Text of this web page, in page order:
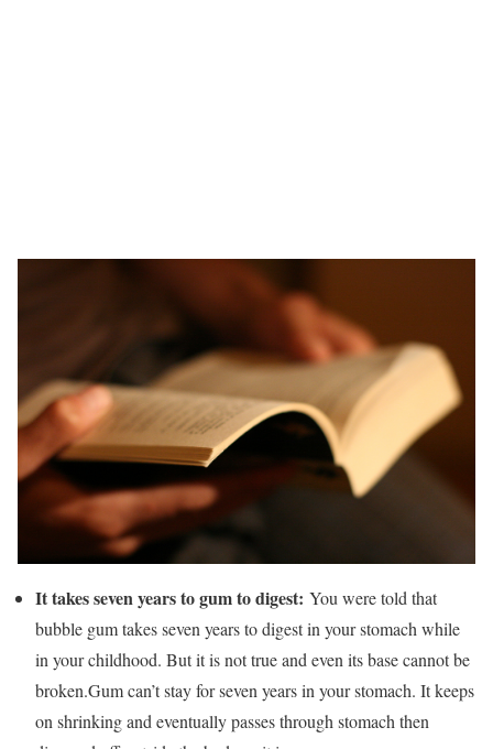
It takes seven years to gum to digest: You were told that
bubble gum takes seven years to digest in your stomach while
in your childhood. But it is not true and even its base cannot be
broken.Gum can’t stay for seven years in your stomach. It keeps
on shrinking and eventually passes through stomach then